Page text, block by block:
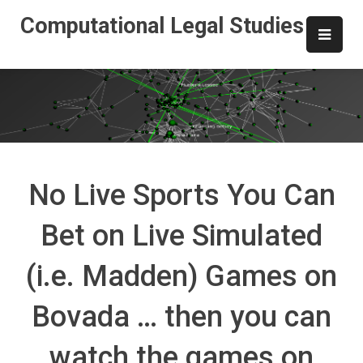
Computational Legal Studies
No Live Sports You Can
Bet on Live Simulated
(i.e. Madden) Games on
Bovada … then you can